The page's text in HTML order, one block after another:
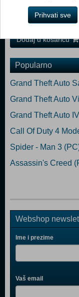
are constantly
Bezoar's protective
Dodaj u košaricu
Popularno
Grand Theft Auto
Grand Theft Auto
Grand Theft Auto
Call Of Duty 4
Spider - Man 3
Assassin's Creed
Webshop
Ime i prezime
Vaš email
Prihvati sve